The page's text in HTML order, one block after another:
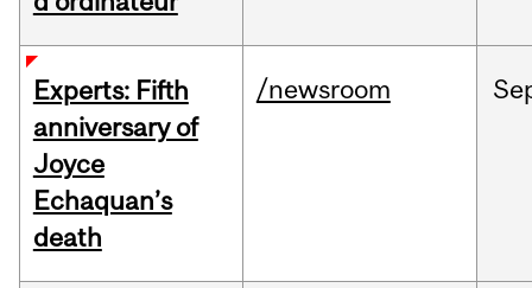
Experts: Fifth
anniversary of
Joyce
Echaquan’s
death
/newsroom